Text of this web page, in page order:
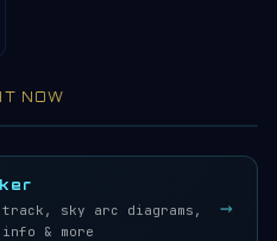
NOW
sky arc diagrams,
& more
→